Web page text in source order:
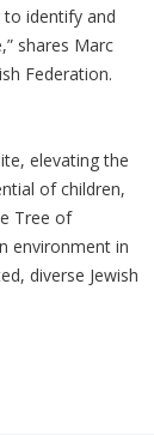
identify and
shares Marc
Federation.
elevating the
of children,
Tree of
environment in
diverse Jewish